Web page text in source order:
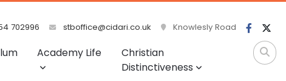
702996 stboffice@cidari.co.uk Knowlesly Road
Academy Life
Christian
Distinctiveness